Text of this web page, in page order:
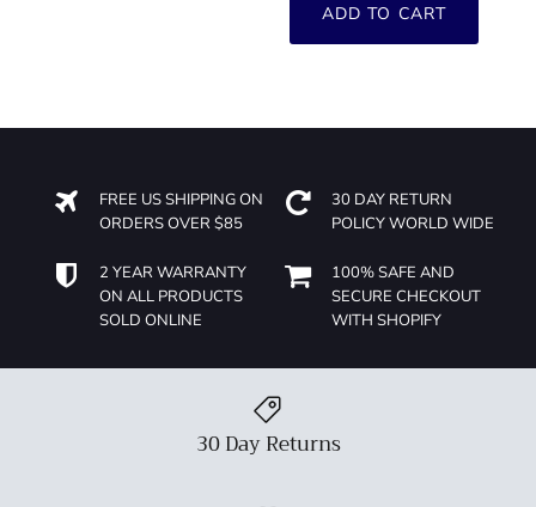
ADD TO CART
FREE US SHIPPING ON
ORDERS OVER $85
30 DAY RETURN
POLICY WORLD WIDE
2 YEAR WARRANTY
ON ALL PRODUCTS
SOLD ONLINE
100% SAFE AND
SECURE CHECKOUT
WITH SHOPIFY
30 Day Returns